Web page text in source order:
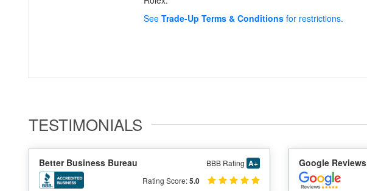
See Trade-Up Terms & Conditions for restrictions.
TESTIMONIALS
Better Business Bureau BBB Rating A+
Rating Score:5.0
Google Reviews